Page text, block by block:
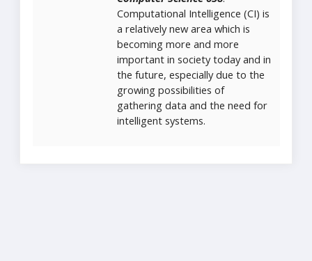
Computational Intelligence (CI) is
a relatively new area which is
becoming more and more
important in society today and in
the future, especially due to the
growing possibilities of
gathering data and the need for
intelligent systems.